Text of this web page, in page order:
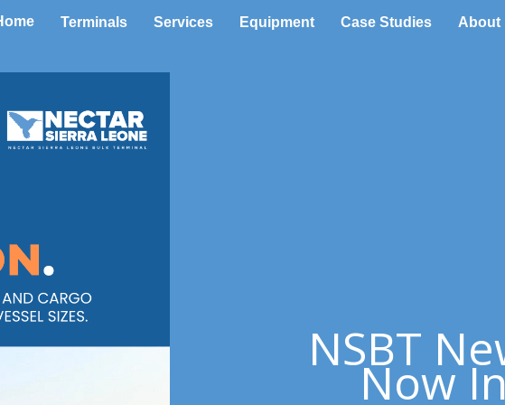
Terminals Services Equipment Case Studies About
NSBT
Now